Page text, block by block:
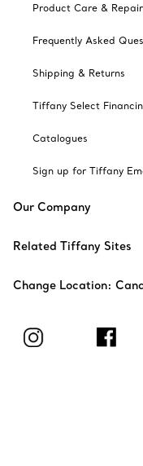
Product Care & Repair
Frequently Asked
Shipping & Returns
Tiffany Select
Catalogues
Sign up for Tiffany
Our Company
Related Tiffany Sites
Change Location: